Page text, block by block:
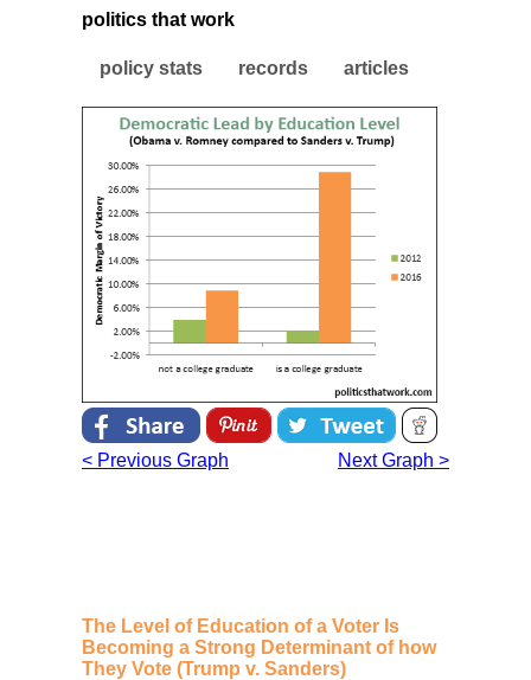
politics that work
policy stats records articles
< Previous Graph Next Graph >
The Level of Education of a Voter Is
Becoming a Strong Determinant of how
They Vote (Trump v. Sanders)